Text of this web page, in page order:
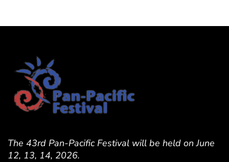
The 43rd Pan-Pacific Festival will be held on June
12, 13, 14, 2026.